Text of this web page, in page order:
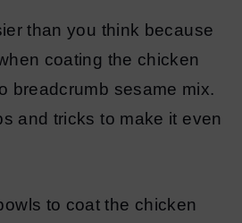
than you think because
coating the chicken
breadcrumb sesame mix.
and tricks to make it even
to coat the chicken